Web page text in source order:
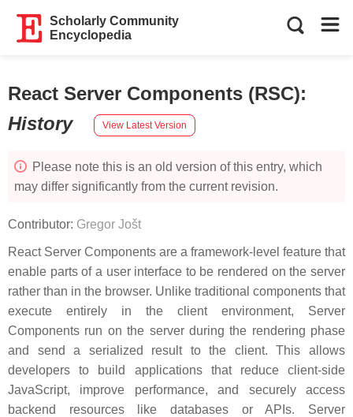
Scholarly Community
Encyclopedia
React Server Components (RSC):
History
View Latest Version
Please note this is an old version of this entry, which
may differ significantly from the current revision.
Contributor: Gregor Jošt
React Server Components are a framework-level feature that
enable parts of a user interface to be rendered on the server
rather than in the browser. Unlike traditional components that
execute entirely in the client environment, Server
Components run on the server during the rendering phase
and send a serialized result to the client. This allows
developers to build applications that reduce client-side
JavaScript, improve performance, and securely access
backend resources like databases or APIs. Server